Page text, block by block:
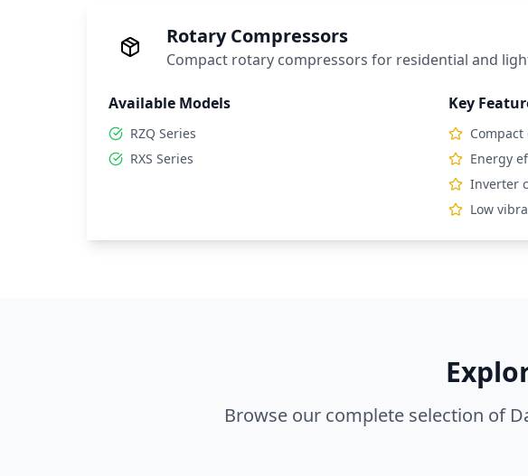
Rotary Compressors
Compact rotary compressors for residential and
Available Models
RZQ Series
RXS Series
Key
Energy
Inverter
Low
Browse our complete selection of